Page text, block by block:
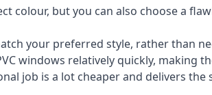
colour, but you can also choose a
your preferred style, rather than
windows relatively quickly, making
job is a lot cheaper and delivers the